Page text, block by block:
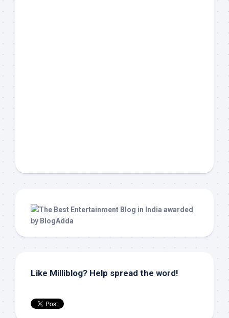
Like Milliblog? Help spread the word!